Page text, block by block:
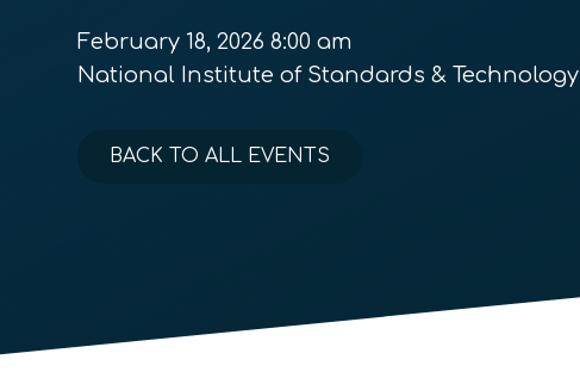
February 18, 2026 8:00 am
National Institute of Standards & Technology
BACK TO ALL EVENTS